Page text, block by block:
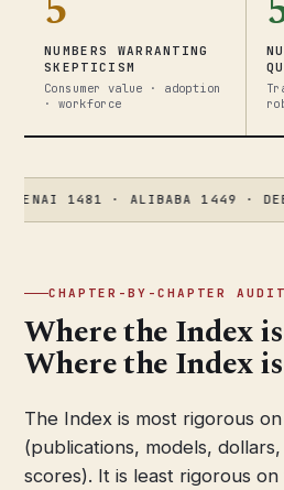
NUMBERS WARRANTING
SKEPTICISM
Consumer value · adoption
· workforce
1481 · ALIBABA 1449 ·
CHAPTER-BY-CHAPTER AUDIT
Where the Index is
Where the Index is
The Index is most rigorous
(publications, models,
scores). It is least rigorous